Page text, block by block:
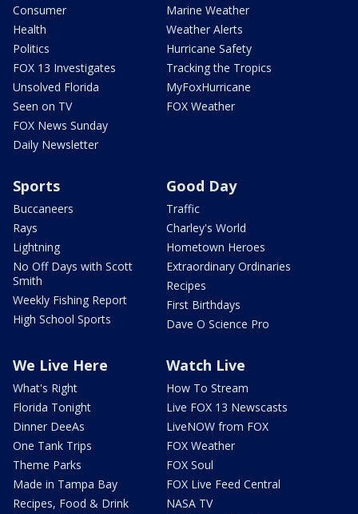
Consumer
Health
Politics
FOX 13 Investigates
Unsolved Florida
Seen on TV
FOX News Sunday
Daily Newsletter
Marine Weather
Weather Alerts
Hurricane Safety
Tracking the Tropics
MyFoxHurricane
FOX Weather
Sports
Buccaneers
Rays
Lightning
No Off Days with Scott
Smith
Weekly Fishing Report
High School Sports
Good Day
Traffic
Charley's World
Hometown Heroes
Extraordinary Ordinaries
Recipes
First Birthdays
Dave O Science Pro
We Live Here
What's Right
Florida Tonight
Dinner DeeAs
One Tank Trips
Theme Parks
Made in Tampa Bay
Recipes, Food & Drink
Watch Live
How To Stream
Live FOX 13 Newscasts
LiveNOW from FOX
FOX Weather
FOX Soul
FOX Live Feed Central
NASA TV